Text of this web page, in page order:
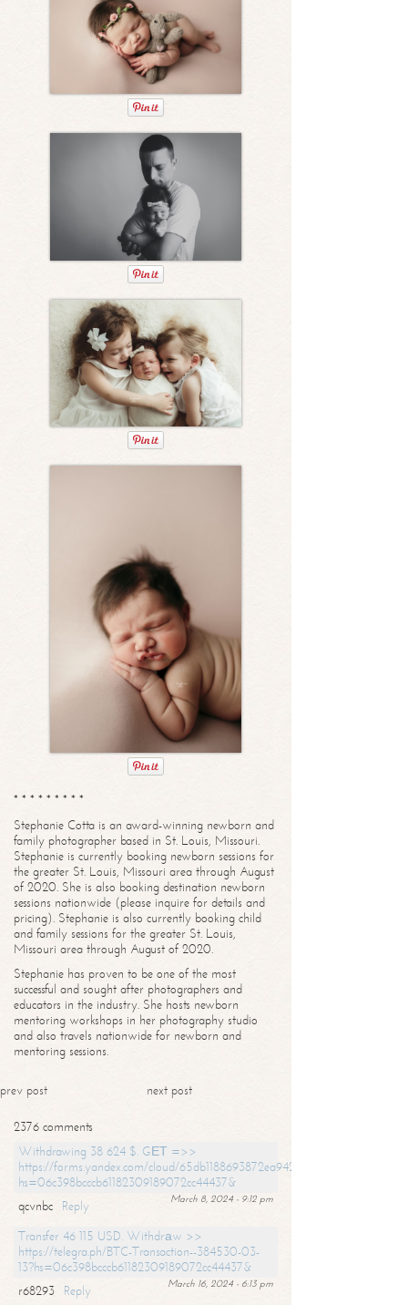
* * * * * * * * *
Stephanie Cotta is an award-winning newborn and
family photographer based in St. Louis, Missouri.
Stephanie is currently booking newborn sessions for
the greater St. Louis, Missouri area through August
of 2020. She is also booking destination newborn
sessions nationwide (please inquire for details and
pricing). Stephanie is also currently booking child
and family sessions for the greater St. Louis,
Missouri area through August of 2020.
Stephanie has proven to be one of the most
successful and sought after photographers and
educators in the industry. She hosts newborn
mentoring workshops in her photography studio
and also travels nationwide for newborn and
mentoring sessions.
prev post next post
2376 comments
Withdrawing 38 624 $. GЕТ =>>
https://forms.yandex.com/cloud/65db1188693872ea94244747?
hs=06c398bcccb61182309189072cc44437&
March 8, 2024 - 9:12 pm
qcvnbc
Reply
Transfer 46 115 USD. Withdrаw >>
https://telegra.ph/BTC-Transaction--384530-03-
13?hs=06c398bcccb61182309189072cc44437&
March 16, 2024 - 6:13 pm
r68293
Reply